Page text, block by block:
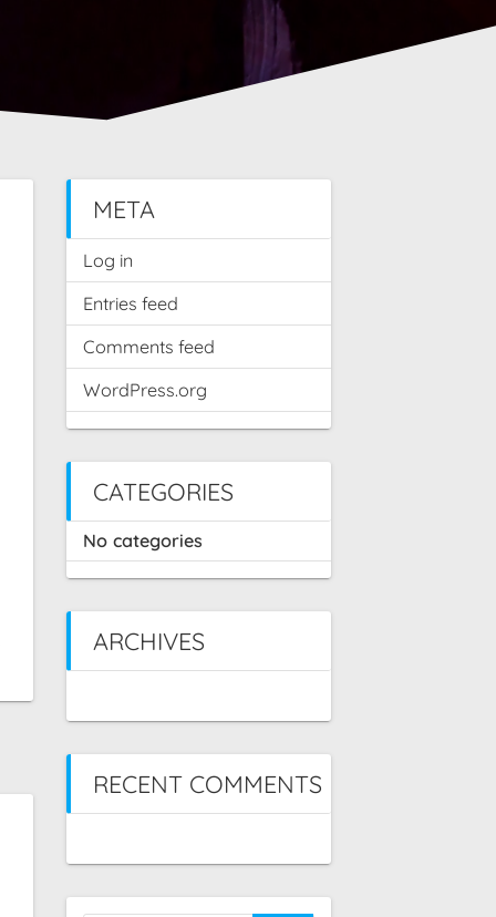
META
Log in
Entries feed
Comments feed
WordPress.org
CATEGORIES
No categories
ARCHIVES
RECENT COMMENTS